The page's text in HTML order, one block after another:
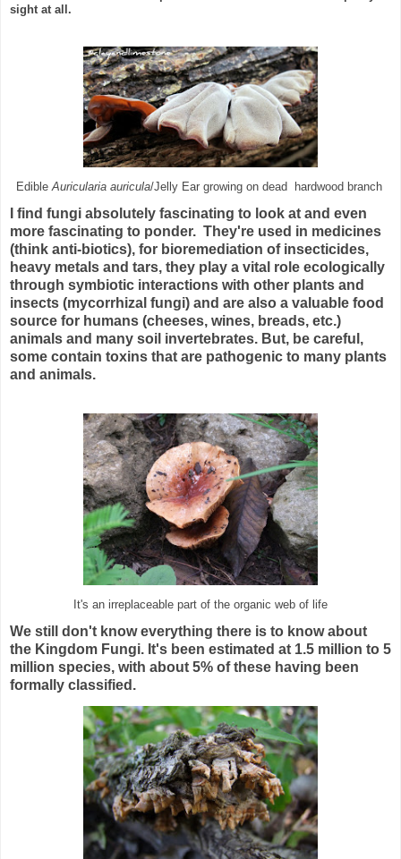
sight at all.
EdibleAuricularia auricula/Jelly Ear growing on dead hardwood branch
I find fungi absolutely fascinating to look at and even
more fascinating to ponder. They're used in medicines
(think anti-biotics), for bioremediation of insecticides,
heavy metals and tars, they play a vital role ecologically
through symbiotic interactions with other plants and
insects (mycorrhizal fungi) and are also a valuable food
source for humans (cheeses, wines, breads, etc.)
animals and many soil invertebrates. But, be careful,
some contain toxins that are pathogenic to many plants
and animals.
It's an irreplaceable part of the organic web of life
We still don't know everything there is to know about
the Kingdom Fungi. It's been estimated at 1.5 million to 5
million species, with about 5% of these having been
formally classified.